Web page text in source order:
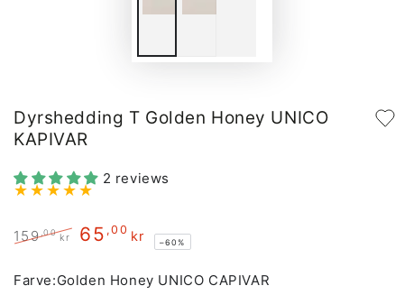
Dyrshedding T Golden Honey UNICO
KAPIVAR
2 reviews
price
159 ,00 kr
price
65 ,00 kr –60%
Farve:Golden Honey UNICO CAPIVAR